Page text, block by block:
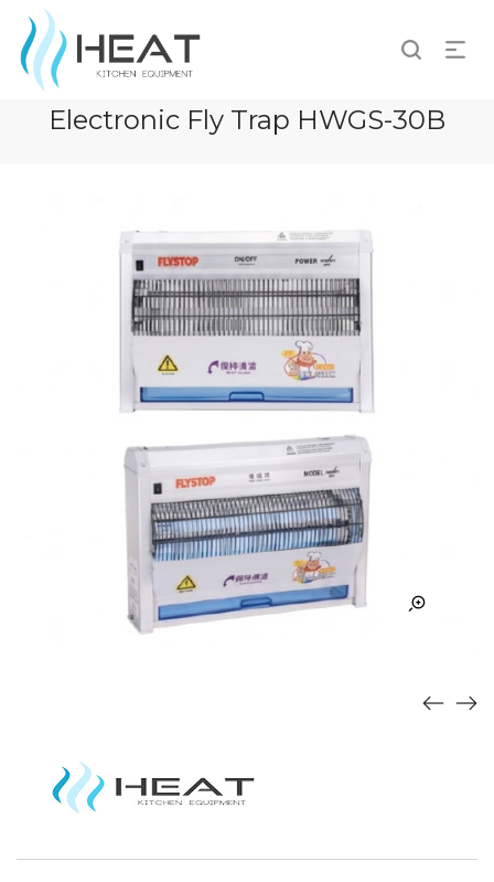
Electronic Fly Trap HWGS-30B